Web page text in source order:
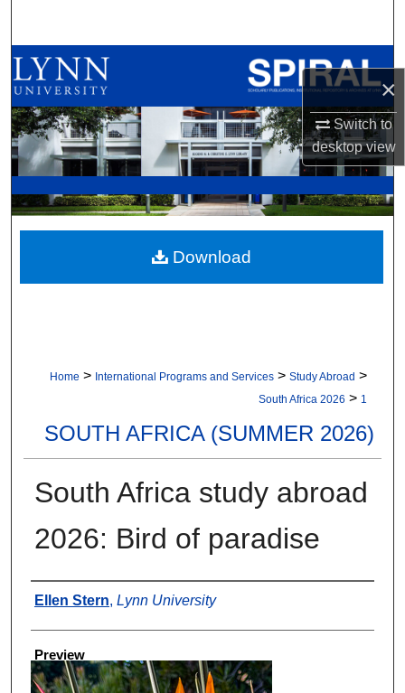
×
Switch to
desktopview
Browse All Collections
My Account
About
Digital Commons Network™
Home > International Programs and Services > Study Abroad >
South Africa 2026 > 1
SOUTH AFRICA (SUMMER 2026)
South Africa study abroad
2026: Bird of paradise
Creator
Ellen Stern, Lynn University
Preview
Download